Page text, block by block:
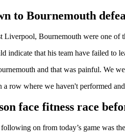
to Bournemouth
Liverpool, Bournemouth were one of
indicate that his team have failed to
and that was painful. We
a row where we haven't performed
face fitness race
on from today’s game was